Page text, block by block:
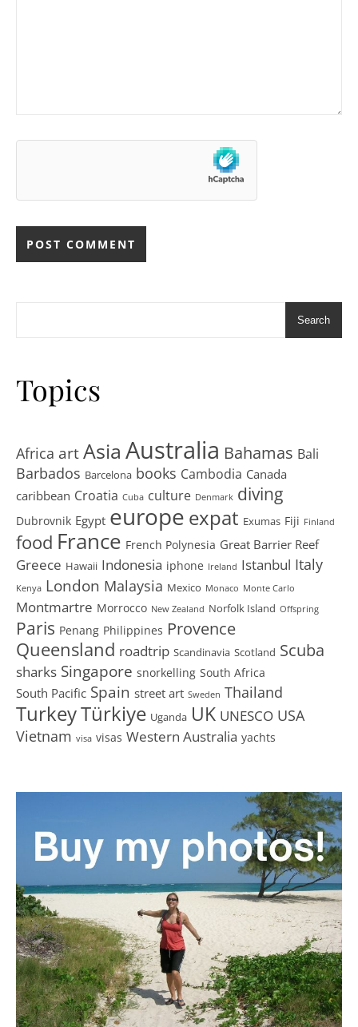
Search
Topics
Africa artAsia Australia Bahamas Bali
Barbados Barcelona books Cambodia Canada
caribbean Croatia Cuba culture Denmark diving
Dubrovnik Egypt europe expat Exumas Fiji Finland
food France French Polynesia Great Barrier Reef
Greece Hawaii Indonesia iphone Ireland Istanbul Italy
Kenya London Malaysia Mexico Monaco Monte Carlo
Montmartre Morrocco New Zealand Norfolk Island Offspring
Paris Penang Philippines Provence
Queensland roadtrip Scandinavia Scotland Scuba
sharks Singapore snorkelling South Africa
South Pacific Spain street art Sweden Thailand
TurkeyTürkiye Uganda UK UNESCO USA
Vietnam visa visas Western Australia yachts